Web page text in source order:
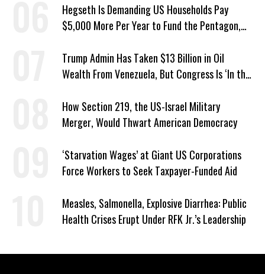
Hegseth Is Demanding US Households Pay
$5,000 More Per Year to Fund the Pentagon,
Trump Admin Has Taken $13 Billion in Oil
Wealth From Venezuela, But Congress Is ‘In the
How Section 219, the US-Israel Military
Merger, Would Thwart American Democracy
‘Starvation Wages’ at Giant US Corporations
Force Workers to Seek Taxpayer-Funded Aid
Measles, Salmonella, Explosive Diarrhea: Public
Health Crises Erupt Under RFK Jr.’s Leadership